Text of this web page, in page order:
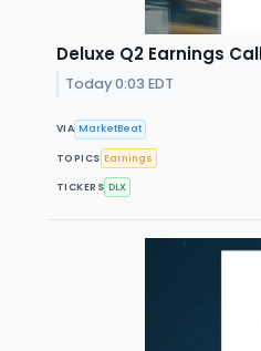
Deluxe Q2 Earnings
Today 0:03 EDT
VIA MarketBeat
TOPICS Earnings
TICKERS DLX